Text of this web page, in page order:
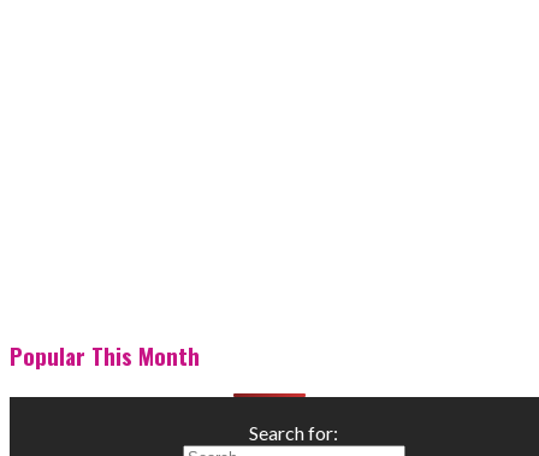
Popular This Month
Search for: